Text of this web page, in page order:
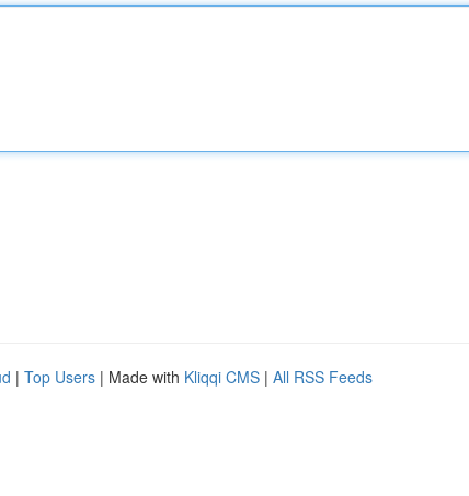
| Top Users | Made with Kliqqi CMS | All RSS Feeds